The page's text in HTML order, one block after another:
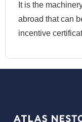
It is the
abroad that can
incentive